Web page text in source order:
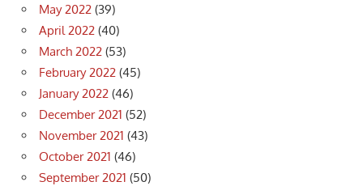
May 2022 (39)
April 2022 (40)
March 2022 (53)
February 2022 (45)
January 2022 (46)
December 2021 (52)
November 2021 (43)
October 2021 (46)
September 2021 (50)